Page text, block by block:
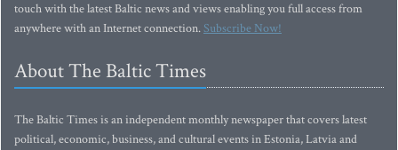
touch with the latest Baltic news and views enabling you full access from
anywhere with an Internet connection.Subscribe Now!
About The Baltic Times
The Baltic Times is an independent monthly newspaper that covers latest
political, economic, business, and cultural events in Estonia, Latvia and